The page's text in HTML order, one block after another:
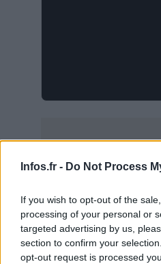
Infos.fr - Do Not Process
If you wish to opt-out of the
processing of your personal or
targeted advertising by us,
section to confirm your
opt-out request is processed